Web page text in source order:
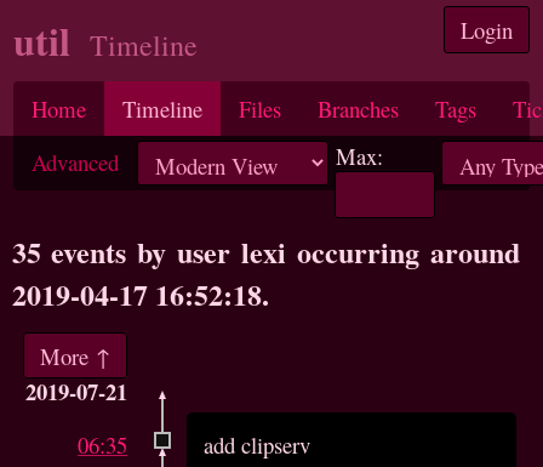
Login
util Timeline
Home Timeline Files Branches Tags
Advanced
Max:
35 events by user lexi occurring around
2019-04-17 16:52:18.
More ↑
2019-07-21
06:35 add clipserv